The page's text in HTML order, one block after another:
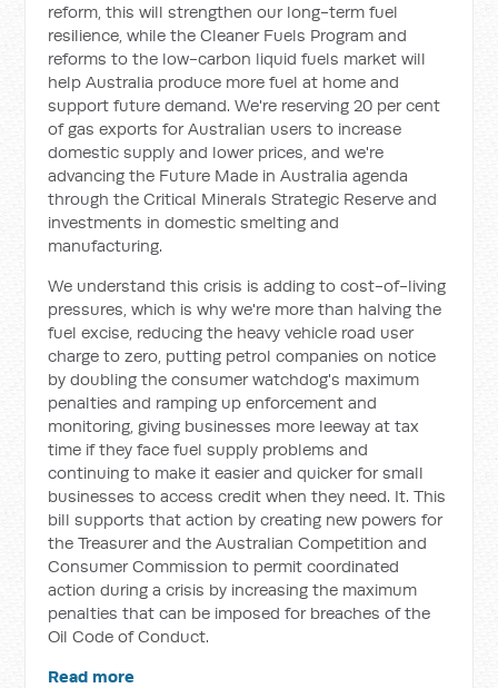
reform, this will strengthen our long-term fuel
resilience, while the Cleaner Fuels Program and
reforms to the low-carbon liquid fuels market will
help Australia produce more fuel at home and
support future demand. We're reserving 20 per cent
of gas exports for Australian users to increase
domestic supply and lower prices, and we're
advancing the Future Made in Australia agenda
through the Critical Minerals Strategic Reserve and
investments in domestic smelting and
manufacturing.
We understand this crisis is adding to cost-of-living
pressures, which is why we're more than halving the
fuel excise, reducing the heavy vehicle road user
charge to zero, putting petrol companies on notice
by doubling the consumer watchdog's maximum
penalties and ramping up enforcement and
monitoring, giving businesses more leeway at tax
time if they face fuel supply problems and
continuing to make it easier and quicker for small
businesses to access credit when they need. It. This
bill supports that action by creating new powers for
the Treasurer and the Australian Competition and
Consumer Commission to permit coordinated
action during a crisis by increasing the maximum
penalties that can be imposed for breaches of the
Oil Code of Conduct.
Read more